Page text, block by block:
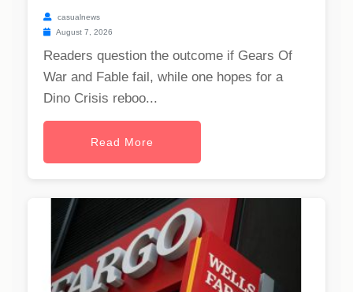
casualnews
August 7, 2026
Readers question the outcome if Gears Of
War and Fable fail, while one hopes for a
Dino Crisis reboo...
Read More